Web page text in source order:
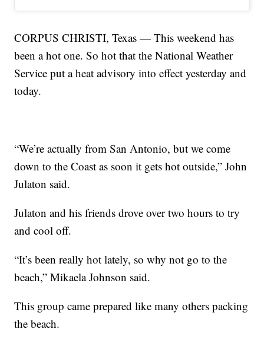
CORPUS CHRISTI, Texas — This weekend has
been a hot one. So hot that the National Weather
Service put a heat advisory into effect yesterday and
today.
“We’re actually from San Antonio, but we come
down to the Coast as soon it gets hot outside,” John
Julaton said.
Julaton and his friends drove over two hours to try
and cool off.
“It’s been really hot lately, so why not go to the
beach,” Mikaela Johnson said.
This group came prepared like many others packing
the beach.